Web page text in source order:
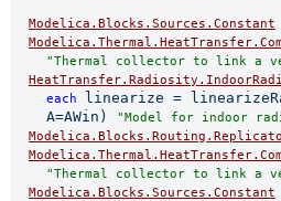
Modelica.Blocks.Sources.Constant
"Thermal collector to link a
each
linearize =
    A=AWin)
"Model for indoor
"Thermal collector to link a
Modelica.Blocks.Sources.Constant